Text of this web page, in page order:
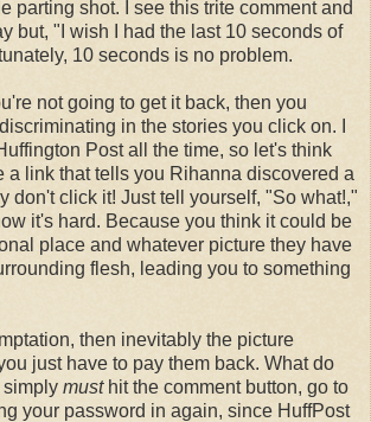
parting shot. I see this trite comment and
but, "I wish I had the last 10 seconds of
10 seconds is no problem.
not going to get it back, then you
in the stories you click on. I
Post all the time, so let's think
a link that tells you Rihanna discovered a
don't click it! Just tell yourself, "So what!,"
it's hard. Because you think it could be
place and whatever picture they have
flesh, leading you to something
then inevitably the picture
just have to pay them back. What do
simply musthit the comment button, go to
your password in again, since HuffPost